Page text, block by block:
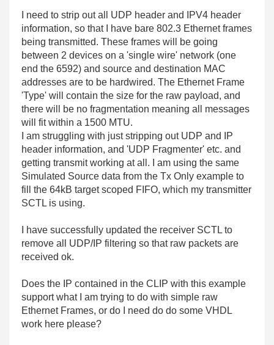
I need to strip out all UDP header and IPV4 header
information, so that I have bare 802.3 Ethernet frames
being transmitted. These frames will be going
between 2 devices on a 'single wire' network (one
end the 6592) and source and destination MAC
addresses are to be hardwired. The Ethernet Frame
'Type' will contain the size for the raw payload, and
there will be no fragmentation meaning all messages
will fit within a 1500 MTU.
I am struggling with just stripping out UDP and IP
header information, and 'UDP Fragmenter' etc. and
getting transmit working at all. I am using the same
Simulated Source data from the Tx Only example to
fill the 64kB target scoped FIFO, which my transmitter
SCTL is using.
I have successfully updated the receiver SCTL to
remove all UDP/IP filtering so that raw packets are
received ok.
Does the IP contained in the CLIP with this example
support what I am trying to do with simple raw
Ethernet Frames, or do I need do do some VHDL
work here please?